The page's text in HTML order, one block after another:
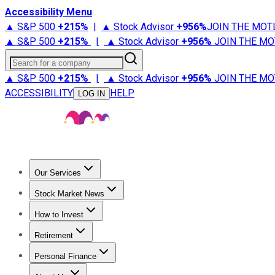
Accessibility Menu
▲ S&P 500 +215% | ▲ Stock Advisor +956%JOIN THE
▲ S&P 500 +215% | ▲ Stock Advisor +956% JOIN THE
Search for a company
▲ S&P 500 +215% | ▲ Stock Advisor +956% JOIN THE
ACCESSIBILITY
LOG IN HELP
Our Services
Stock Advisor
Stock Market News
Trending NewsStock Market News
How to Invest
How to Invest Money
Retirement
Retirement NewsRetirement 101
Personal Finance
Best Credit Cards